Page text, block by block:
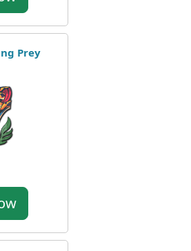
Prey